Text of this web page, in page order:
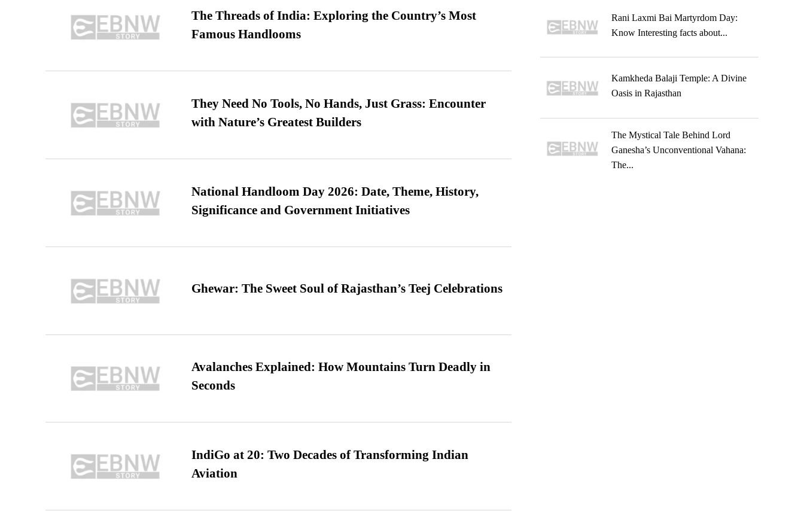
The Threads of India: Exploring the Country’s Most
Famous Handlooms
They Need No Tools, No Hands, Just Grass: Encounter
with Nature’s Greatest Builders
National Handloom Day 2026: Date, Theme, History,
Significance and Government Initiatives
Ghewar: The Sweet Soul of Rajasthan’s Teej Celebrations
Avalanches Explained: How Mountains Turn Deadly in
Seconds
IndiGo at 20: Two Decades of Transforming Indian
Aviation
Rani Laxmi Bai Martyrdom Day:
Know Interesting facts about...
Kamkheda Balaji Temple: A Divine
Oasis in Rajasthan
The Mystical Tale Behind Lord
Ganesha’s Unconventional Vahana:
The...